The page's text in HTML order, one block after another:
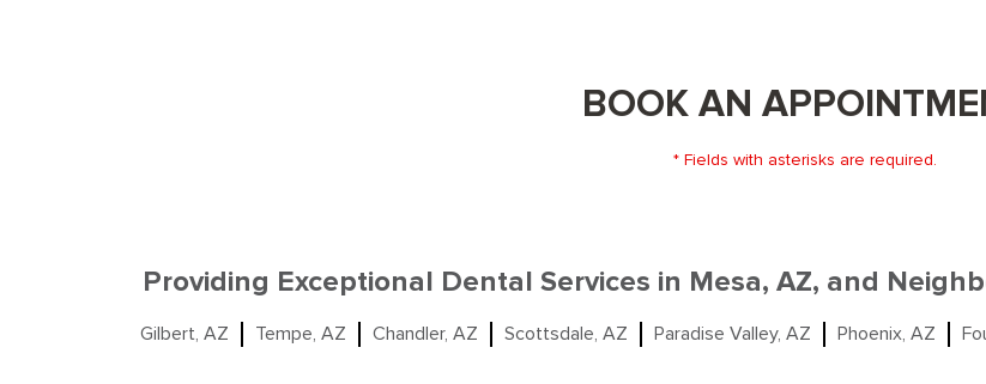
BOOK AN
* Fields with asterisks are required.
Providing Exceptional Dental Services in Mesa, AZ, and
Gilbert, AZ Tempe, AZ Chandler, AZ Scottsdale, AZ Paradise Valley, AZ Phoenix, AZ